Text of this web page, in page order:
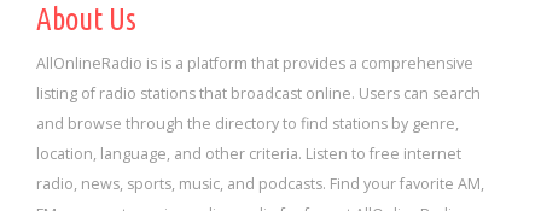
About Us
AllOnlineRadio is is a platform that provides a comprehensive
listing of radio stations that broadcast online. Users can search
and browse through the directory to find stations by genre,
location, language, and other criteria. Listen to free internet
radio, news, sports, music, and podcasts. Find your favorite AM,